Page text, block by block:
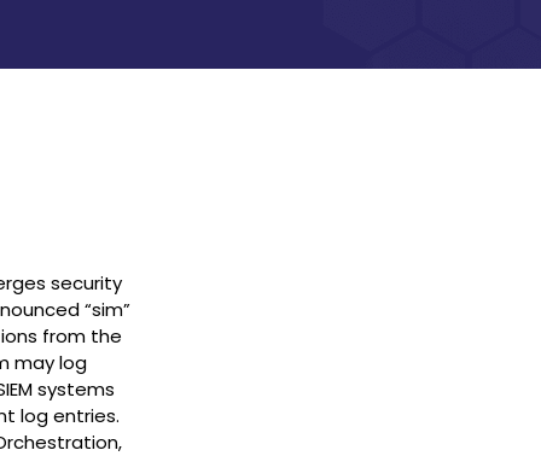
security
“sim”
from the
may log
systems
log entries.